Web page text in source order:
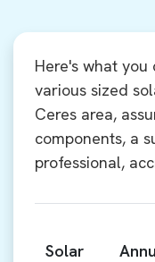
Here's what
various sized
Ceres area,
components, a
professional,
Solar